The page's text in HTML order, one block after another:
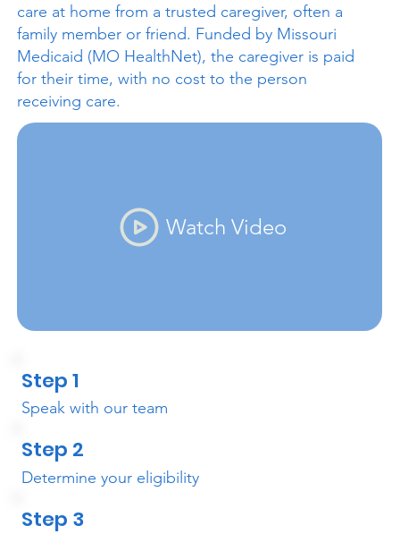
care at home from a trusted caregiver, often a
family member or friend. Funded by Missouri
Medicaid (MO HealthNet), the caregiver is paid
for their time, with no cost to the person
receiving care.
Watch Video
Step 1
Speak with our team
Step 2
Determine your eligibility
Step 3